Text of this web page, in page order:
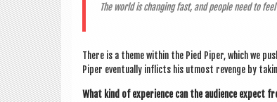
The world is chan­ging fast, and people need to
There is a theme with­in the Pied Piper, which we
Piper even­tu­ally inflicts his utmost revenge by
What kind of exper­i­ence can the audi­ence expect